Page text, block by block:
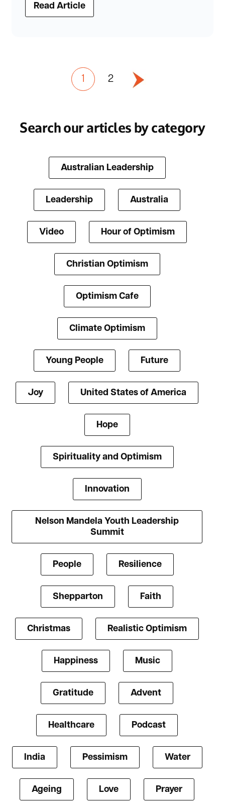
Read Article
1 2
Search our articles by category
Australian Leadership
Leadership Australia
Video Hour of Optimism
Christian Optimism
Optimism Cafe
Climate Optimism
Young People Future
Joy United States of America
Hope
Spirituality and Optimism
Innovation
Nelson Mandela Youth Leadership
Summit
People Resilience
Shepparton Faith
Christmas Realistic Optimism
Happiness Music
Gratitude Advent
Healthcare Podcast
India Pessimism Water
Ageing Love Prayer